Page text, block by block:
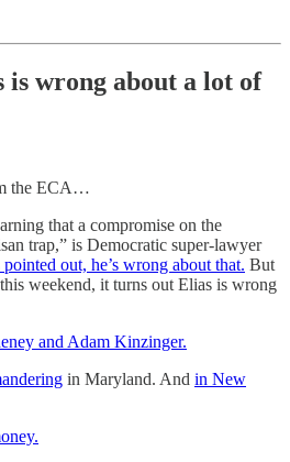
wrong about a lot of
the ECA…
that a compromise on the
trap,” is Democratic super-lawyer
out, he’s wrong about that. But
weekend, it turns out Elias is wrong
and Adam Kinzinger.
in Maryland. And in New